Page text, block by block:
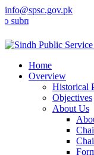
info@spsc.gov.pk
your applications
Home
Overview
Historical
Objectives
About Us